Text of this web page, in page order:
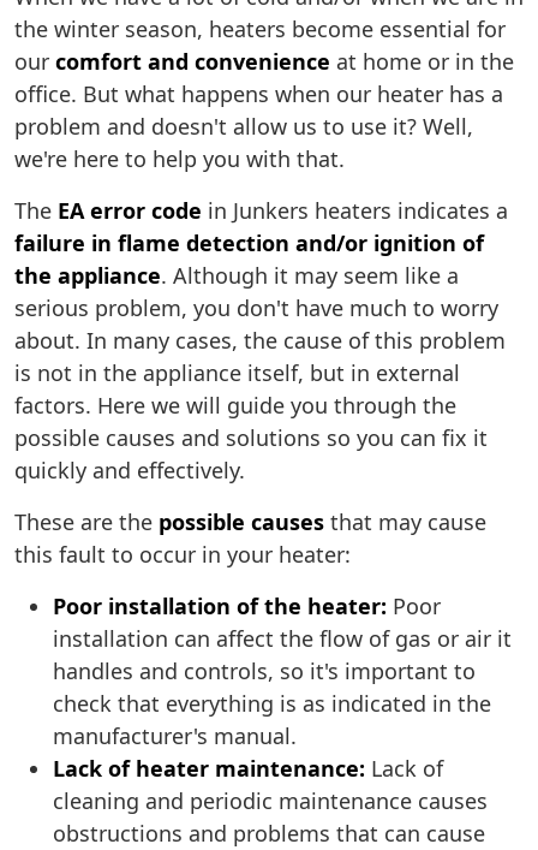
the winter season, heaters become essential for
our comfort and convenience at home or in the
office. But what happens when our heater has a
problem and doesn't allow us to use it? Well,
we're here to help you with that.
The EA error code in Junkers heaters indicates a
failure in flame detection and/or ignition of
the appliance. Although it may seem like a
serious problem, you don't have much to worry
about. In many cases, the cause of this problem
is not in the appliance itself, but in external
factors. Here we will guide you through the
possible causes and solutions so you can fix it
quickly and effectively.
These are the possible causes that may cause
this fault to occur in your heater:
Poor installation of the heater: Poor
installation can affect the flow of gas or air it
handles and controls, so it's important to
check that everything is as indicated in the
manufacturer's manual.
Lack of heater maintenance: Lack of
cleaning and periodic maintenance causes
obstructions and problems that can cause